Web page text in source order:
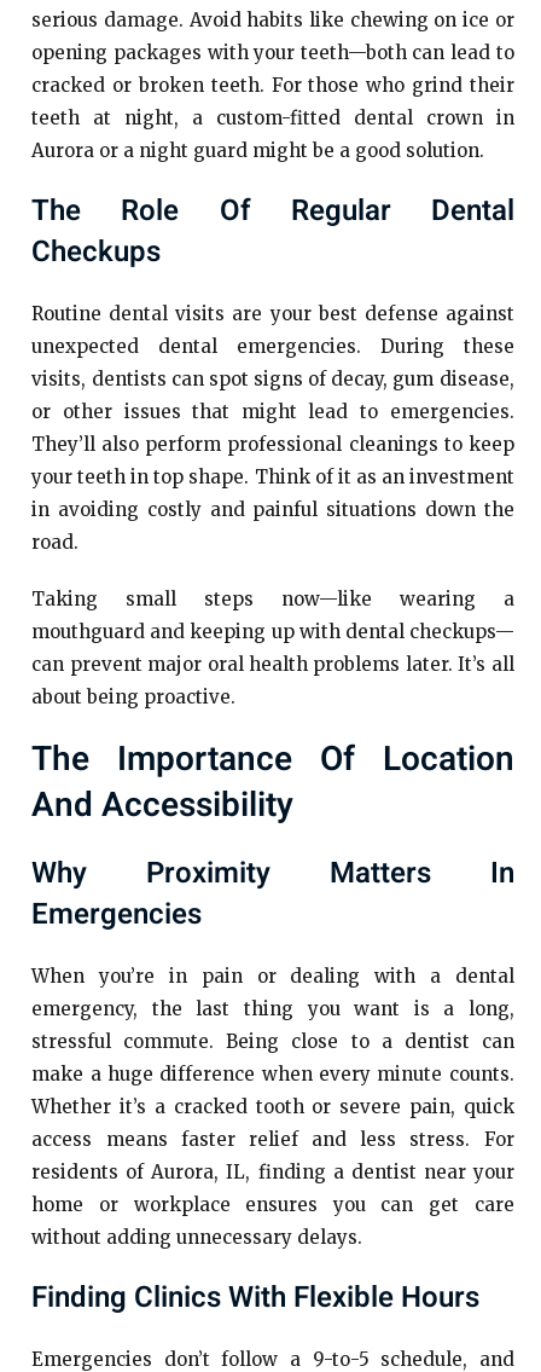
serious damage. Avoid habits like chewing on ice or
opening packages with your teeth—both can lead to
cracked or broken teeth. For those who grind their
teeth at night, a custom-fitted dental crown in
Aurora or a night guard might be a good solution.
The Role Of Regular Dental
Checkups
Routine dental visits are your best defense against
unexpected dental emergencies. During these
visits, dentists can spot signs of decay, gum disease,
or other issues that might lead to emergencies.
They’ll also perform professional cleanings to keep
your teeth in top shape. Think of it as an investment
in avoiding costly and painful situations down the
road.
Taking small steps now—like wearing a
mouthguard and keeping up with dental checkups—
can prevent major oral health problems later. It’s all
about being proactive.
The Importance Of Location
And Accessibility
Why Proximity Matters In
Emergencies
When you’re in pain or dealing with a dental
emergency, the last thing you want is a long,
stressful commute. Being close to a dentist can
make a huge difference when every minute counts.
Whether it’s a cracked tooth or severe pain, quick
access means faster relief and less stress. For
residents of Aurora, IL, finding a dentist near your
home or workplace ensures you can get care
without adding unnecessary delays.
Finding Clinics With Flexible Hours
Emergencies don’t follow a 9-to-5 schedule, and